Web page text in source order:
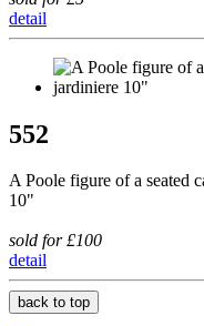
detail
552
A Poole figure of a seated
10"
sold for £100
detail
back to top